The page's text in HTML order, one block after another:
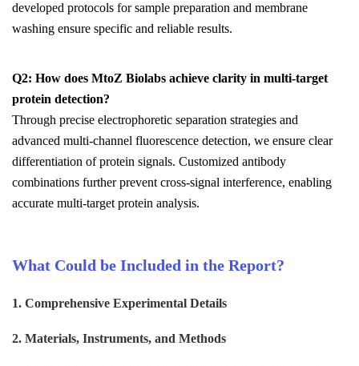
developed protocols for sample preparation and membrane
washing ensure specific and reliable results.
Q2: How does MtoZ Biolabs achieve clarity in multi-target
protein detection?
Through precise electrophoretic separation strategies and
advanced multi-channel fluorescence detection, we ensure clear
differentiation of protein signals. Customized antibody
combinations further prevent cross-signal interference, enabling
accurate multi-target protein analysis.
What Could be Included in the Report?
1. Comprehensive Experimental Details
2. Materials, Instruments, and Methods